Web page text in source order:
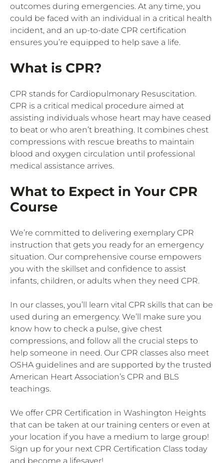
outcomes during emergencies. At any time, you
could be faced with an individual in a critical health
incident, and an up-to-date CPR certification
ensures you’re equipped to help save a life.
What is CPR?
CPR stands for Cardiopulmonary Resuscitation.
CPR is a critical medical procedure aimed at
assisting individuals whose heart may have ceased
to beat or who aren’t breathing. It combines chest
compressions with rescue breaths to maintain
blood and oxygen circulation until professional
medical assistance arrives.
What to Expect in Your CPR
Course
We’re committed to delivering exemplary CPR
instruction that gets you ready for an emergency
situation. Our comprehensive course empowers
you with the skillset and confidence to assist
infants, children, or adults when they need CPR.
In our classes, you’ll learn vital CPR skills that can be
used during an emergency. We’ll make sure you
know how to check a pulse, give chest
compressions, and follow all the crucial steps to
help someone in need. Our CPR classes also meet
OSHA guidelines and are supported by the trusted
American Heart Association’s CPR and BLS
teachings.
We offer CPR Certification in Washington Heights
that can be taken at our training centers or even at
your location if you have a medium to large group!
Sign up for your next CPR Certification Class today
and become a lifesaver!